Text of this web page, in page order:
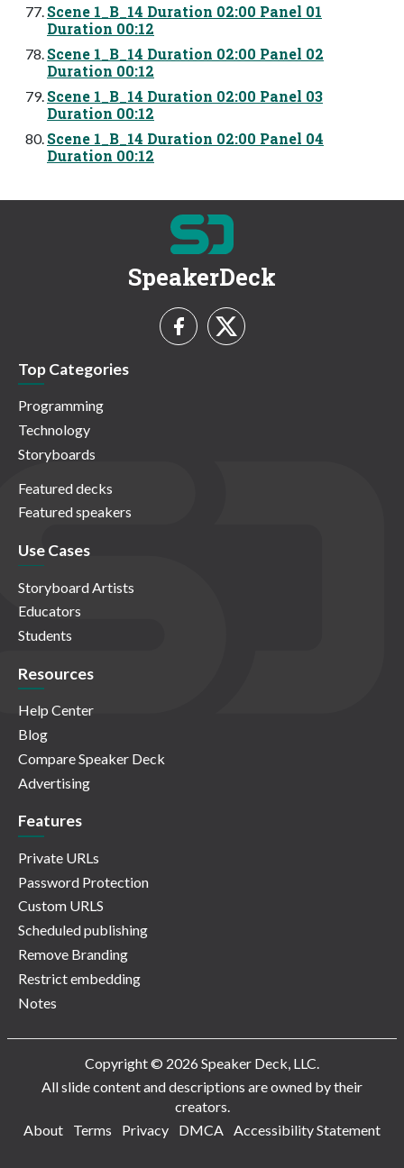
Scene 1_B_14 Duration 02:00 Panel 01
Duration 00:12
Scene 1_B_14 Duration 02:00 Panel 02
Duration 00:12
Scene 1_B_14 Duration 02:00 Panel 03
Duration 00:12
Scene 1_B_14 Duration 02:00 Panel 04
Duration 00:12
SpeakerDeck
Top Categories
Programming
Technology
Storyboards
Featured decks
Featured speakers
Use Cases
Storyboard Artists
Educators
Students
Resources
Help Center
Blog
Compare Speaker Deck
Advertising
Features
Private URLs
Password Protection
Custom URLS
Scheduled publishing
Remove Branding
Restrict embedding
Notes
Copyright © 2026 Speaker Deck, LLC.
All slide content and descriptions are owned by their
creators.
About
Terms Privacy DMCA Accessibility Statement